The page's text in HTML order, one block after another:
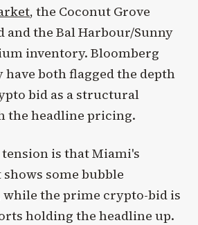
, the Coconut Grove
the Bal Harbour/Sunny
inventory. Bloomberg
have both flagged the depth
bid as a structural
the headline pricing.
is that Miami's
some bubble
the prime crypto-bid is
holding the headline up.